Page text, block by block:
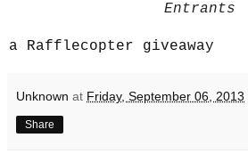
Entrants
a Rafflecopter giveaway
Unknown at Friday, September 06, 2013
Share